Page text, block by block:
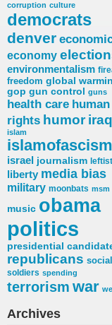
corruption culture
democrats
denver
economy
environmentalism
freedom global
gop gun control guns
health care human
rights humor iraq
islam
islamofascism
israel journalism
liberty media bias
military moonbats msm
music obama
politics
presidential
republicans
soldiers spending
terrorism war
Archives